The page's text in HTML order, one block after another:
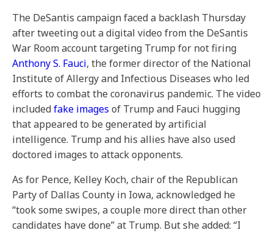
The DeSantis campaign faced a backlash Thursday
after tweeting out a digital video from the DeSantis
War Room accounttargeting Trump for not firing
Anthony S. Fauci, the former director of the National
Institute of Allergy and Infectious Diseases who led
efforts to combat the coronavirus pandemic. The video
includedfake images of Trump and Fauci hugging
that appeared to be generated by artificial
intelligence. Trump and his allies have also used
doctored images to attack opponents.
As for Pence, Kelley Koch, chair of the Republican
Party of Dallas County in Iowa, acknowledged he
“took some swipes, a couple more direct than other
candidates have done” at Trump. But she added: “I